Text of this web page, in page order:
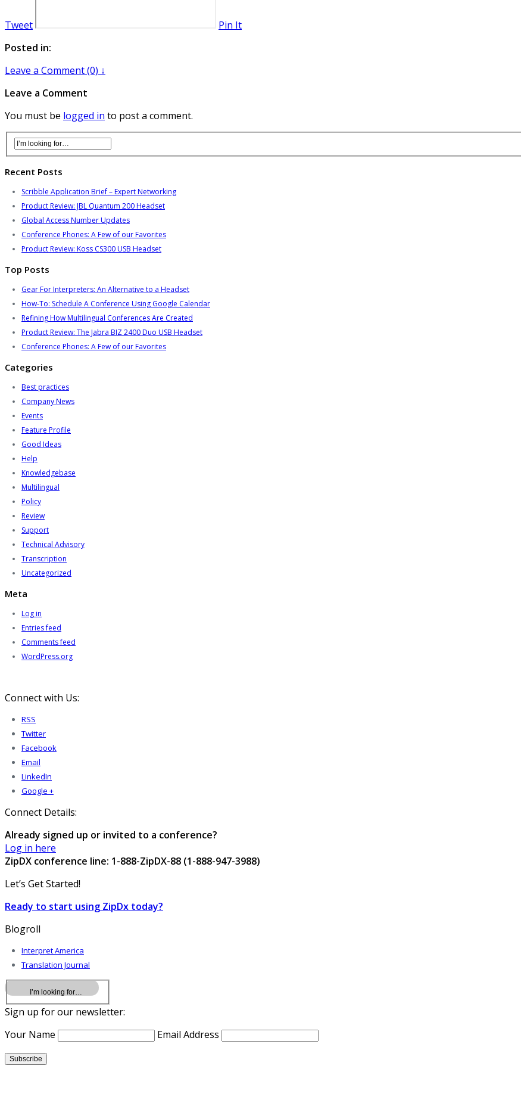
Tweet
Pin It
Posted in:
Leave a Comment (0) ↓
Leave a Comment
You must be logged in to post a comment.
Recent Posts
Scribble Application Brief – Expert Networking
Product Review: JBL Quantum 200 Headset
Global Access Number Updates
Conference Phones: A Few of our Favorites
Product Review: Koss CS300 USB Headset
Top Posts
Gear For Interpreters: An Alternative to a Headset
How-To: Schedule A Conference Using Google Calendar
Refining How Multilingual Conferences Are Created
Product Review: The Jabra BIZ 2400 Duo USB Headset
Conference Phones: A Few of our Favorites
Categories
Best practices
Company News
Events
Feature Profile
Good Ideas
Help
Knowledgebase
Multilingual
Policy
Review
Support
Technical Advisory
Transcription
Uncategorized
Meta
Log in
Entries feed
Comments feed
WordPress.org
Connect with Us:
RSS
Twitter
Facebook
Email
LinkedIn
Google +
Connect Details:
Already signed up or invited to a conference?
Log in here
ZipDX conference line: 1-888-ZipDX-88 (1-888-947-3988)
Let’s Get Started!
Ready to start using ZipDx today?
Blogroll
Interpret America
Translation Journal
Sign up for our newsletter:
Your Name
Email Address